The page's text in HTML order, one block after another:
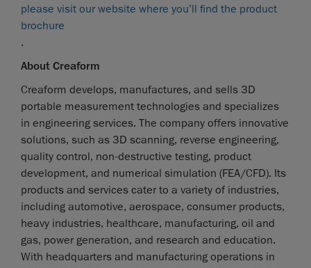
please visit our website where you’ll find the product
brochure
.
About Creaform
Creaform develops, manufactures, and sells 3D
portable measurement technologies and specializes
in engineering services. The company offers innovative
solutions, such as 3D scanning, reverse engineering,
quality control, non-destructive testing, product
development, and numerical simulation (FEA/CFD). Its
products and services cater to a variety of industries,
including automotive, aerospace, consumer products,
heavy industries, healthcare, manufacturing, oil and
gas, power generation, and research and education.
With headquarters and manufacturing operations in